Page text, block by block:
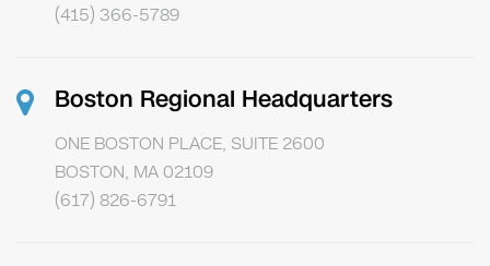
(415) 366-5789
Boston Regional Headquarters
ONE BOSTON PLACE, SUITE 2600
BOSTON, MA 02109
(617) 826-6791